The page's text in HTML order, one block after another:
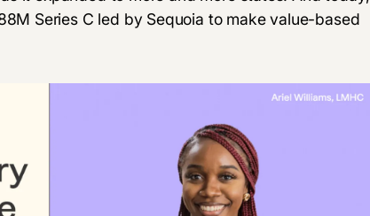
Series C led by Sequoia to make value-based